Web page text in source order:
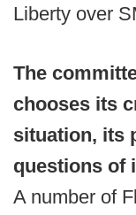
Liberty over
The
chooses its
situation, its
questions of
A number of